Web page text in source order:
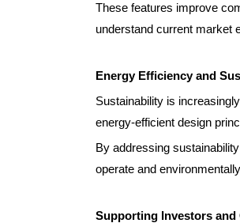
These features improve
understand current market
Energy Efficiency and
Sustainability is
energy-efficient design
By addressing
operate and
Supporting Investors and